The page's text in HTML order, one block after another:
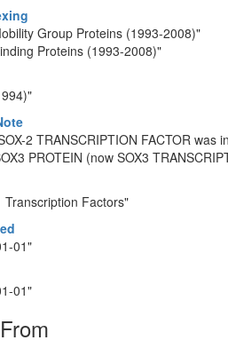
Group Proteins (1993-2008)"
Proteins (1993-2008)"
2 TRANSCRIPTION FACTOR was
PROTEIN (now SOX3
Transcription Factors"
01"
01"